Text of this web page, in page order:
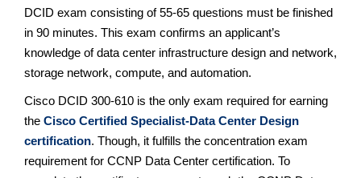
DCID exam consisting of 55-65 questions must be finished
in 90 minutes. This exam confirms an applicant’s
knowledge of data center infrastructure design and network,
storage network, compute, and automation.
Cisco DCID 300-610 is the only exam required for earning
the Cisco Certified Specialist-Data Center Design
certification. Though, it fulfills the concentration exam
requirement for CCNP Data Center certification. To